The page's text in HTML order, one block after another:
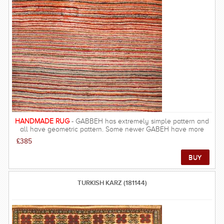
count is generally low with about 60-180 knots per square inch
(KPSI).The people of Baluchistan are descendants of Turkmen
weavers and they are amongst the poorest in the in Persia. Low
wages and tribal lifestyles mean that Balouch rugs are some of
the best value for money carpets from Persia. FREE DELIVERY
ON THIS RUG within UK mainland.
HANDMADE RUG- GABBEH has extremely simple pattern and
all have geometric pattern. Some newer GABEH have more
details such as birds, and human in the pattern. The quality of
GABBEH is excellent and they are among the most gorgeous
£385
TURKISH KARZ (181144)